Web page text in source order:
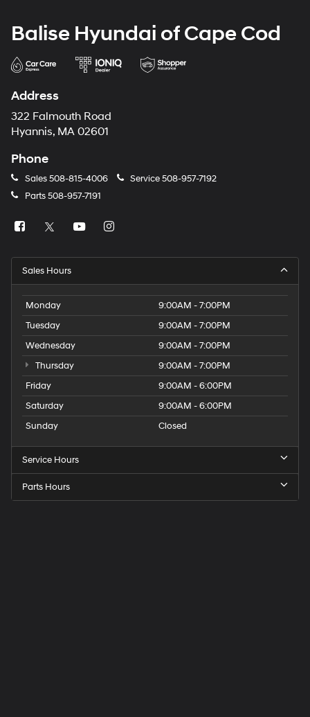
Balise Hyundai of Cape Cod
Address
322 Falmouth Road
Hyannis, MA 02601
Phone
Sales508-815-4006 Service508-957-7192
Parts508-957-7191
Sales Hours
Monday
9:00AM - 7:00PM
Tuesday
9:00AM - 7:00PM
Wednesday
9:00AM - 7:00PM
Thursday
9:00AM - 7:00PM
Friday
9:00AM - 6:00PM
Saturday
9:00AM - 6:00PM
Sunday
Closed
Service Hours
Parts Hours